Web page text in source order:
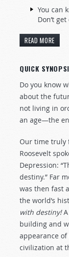
You can
Don’t
READ MORE
QUICK
Do you know
about the
not living in
an age—the
Our time truly
Roosevelt
Depression:
destiny.” Far
was then fast
the world’s
with destiny!
building and
appearance
civilization at